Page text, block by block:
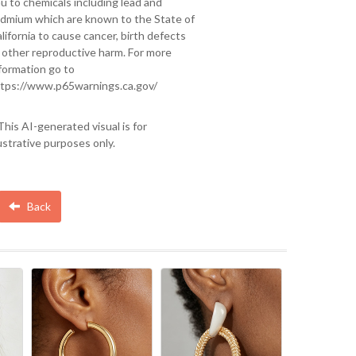
which are known to the State of
to cause cancer, birth defects
reproductive harm. For more
go to
www.p65warnings.ca.gov/
AI-generated visual is for
purposes only.
Back